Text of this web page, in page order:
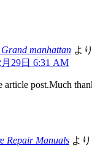
Grand manhattan よ
月29日 6:31 AM
article post.Much
Repair Manuals よ